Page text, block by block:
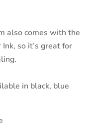
also comes with the
so it’s great for
in black, blue